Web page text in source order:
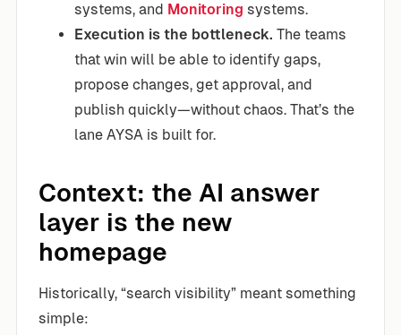
systems, and Monitoring systems.
Execution is the bottleneck. The teams
that win will be able to identify gaps,
propose changes, get approval, and
publish quickly—without chaos. That’s the
lane AYSA is built for.
Context: the AI answer
layer is the new
homepage
Historically, “search visibility” meant something
simple: